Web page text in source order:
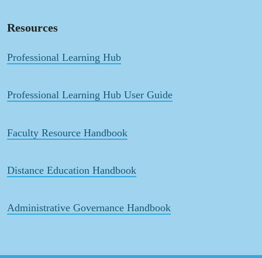
Resources
Professional Learning Hub
Professional Learning Hub User Guide
Faculty Resource Handbook
Distance Education Handbook
Administrative Governance Handbook